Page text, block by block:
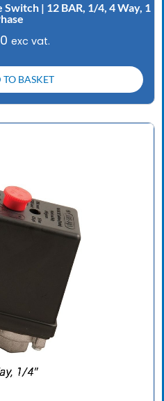
| 12 BAR, 1/4, 4 Way, 1
exc vat.
BASKET